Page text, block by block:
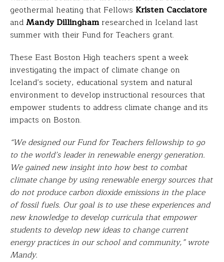
geothermal heating that Fellows Kristen Cacciatore
andMandy Dillinghamresearched in Iceland last
summer with their Fund for Teachers grant.
These East Boston High teachers spent a week
investigating the impact of climate change on
Iceland’s society, educational system and natural
environment to develop instructional resources that
empower students to address climate change and its
impacts on Boston.
“We designed our Fund for Teachers fellowship to go
to the world’s leader in renewable energy generation.
We gained new insight into how best to combat
climate change by using renewable energy sources that
do not produce carbon dioxide emissions in the place
of fossil fuels. Our goal is to use these experiences and
new knowledge to develop curricula that empower
students to develop new ideas to change current
energy practices in our school and community,” wrote
Mandy.